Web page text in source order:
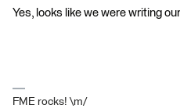
Yes, looks like we were writing
FME rocks! \m/